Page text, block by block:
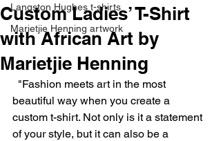
Langston Hughes t-shirts
Marietjie Henning artwork
Custom Ladies’ T-Shirt
with African Art by
Marietjie Henning
beautiful way when you create a
custom t-shirt. Not only is it a statement
of your style, but it can also be a